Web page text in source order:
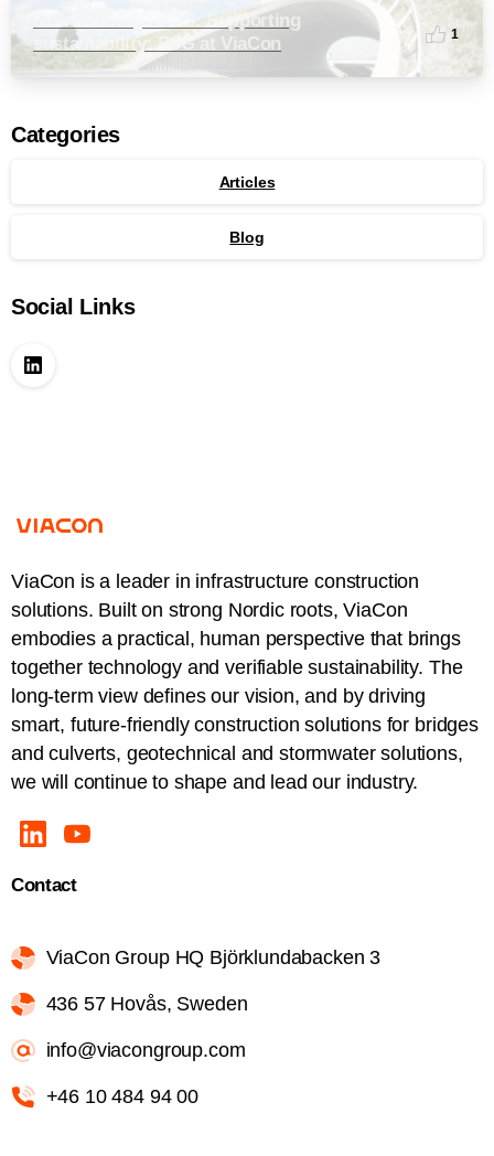
Newsletter Q3 2025: Supporting
sustainability: ESG at ViaCon
1
Categories
Articles
Blog
Social Links
ViaCon is a leader in infrastructure construction
solutions. Built on strong Nordic roots, ViaCon
embodies a practical, human perspective that brings
together technology and verifiable sustainability. The
long-term view defines our vision, and by driving
smart, future-friendly construction solutions for bridges
and culverts, geotechnical and stormwater solutions,
we will continue to shape and lead our industry.
Contact
ViaCon Group HQ Björklundabacken 3
436 57 Hovås, Sweden
info@viacongroup.com
+46 10 484 94 00